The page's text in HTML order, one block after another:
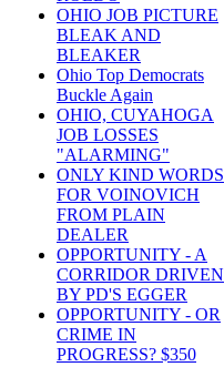
OHIO JOB PICTURE
BLEAK AND
BLEAKER
Ohio Top Democrats
Buckle Again
OHIO, CUYAHOGA
JOB LOSSES
"ALARMING"
ONLY KIND WORDS
FOR VOINOVICH
FROM PLAIN
DEALER
OPPORTUNITY - A
CORRIDOR DRIVEN
BY PD'S EGGER
OPPORTUNITY - OR
CRIME IN
PROGRESS? $350